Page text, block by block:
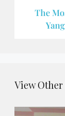
The
View